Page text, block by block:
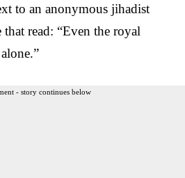
to an anonymous jihadist
read: “Even the royal
- story continues below